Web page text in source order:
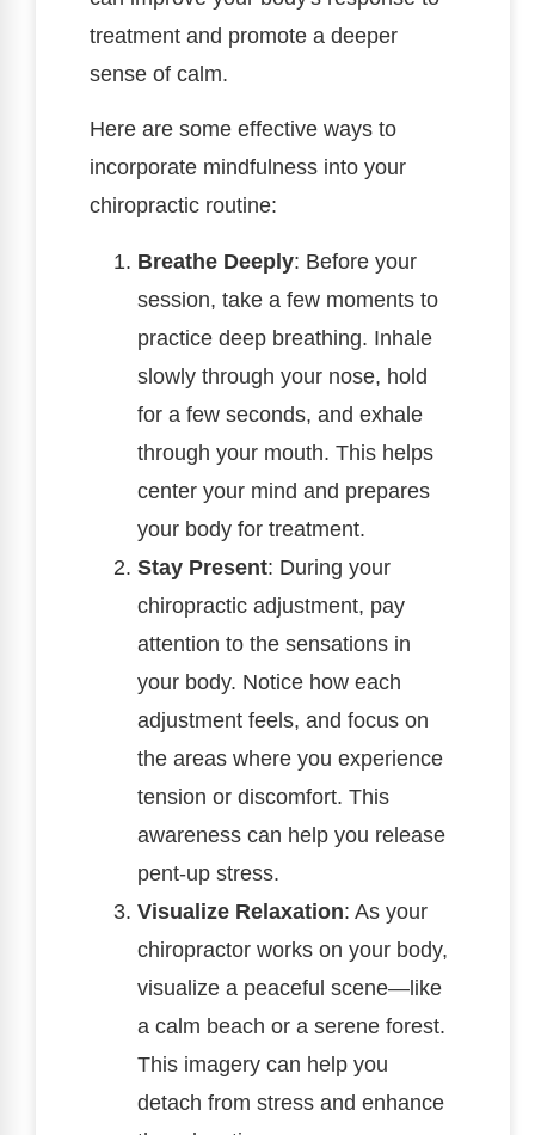
treatment and promote a deeper
sense of calm.
Here are some effective ways to
incorporate mindfulness into your
chiropractic routine:
Breathe Deeply: Before your
session, take a few moments to
practice deep breathing. Inhale
slowly through your nose, hold
for a few seconds, and exhale
through your mouth. This helps
center your mind and prepares
your body for treatment.
Stay Present: During your
chiropractic adjustment, pay
attention to the sensations in
your body. Notice how each
adjustment feels, and focus on
the areas where you experience
tension or discomfort. This
awareness can help you release
pent-up stress.
Visualize Relaxation: As your
chiropractor works on your body,
visualize a peaceful scene—like
a calm beach or a serene forest.
This imagery can help you
detach from stress and enhance